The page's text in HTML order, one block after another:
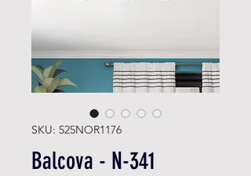
SKU: 525NOR1176
Balcova - N-341